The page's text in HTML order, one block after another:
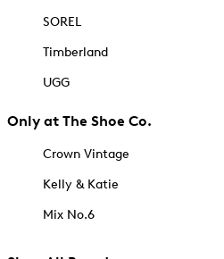
SOREL
Timberland
UGG
Only at The Shoe Co.
Crown Vintage
Kelly & Katie
Mix No.6